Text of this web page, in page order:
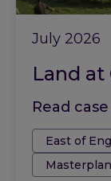
July 2026
Land at
Read
Tags:East of